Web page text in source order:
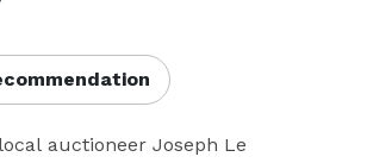
auctioneer Joseph Le